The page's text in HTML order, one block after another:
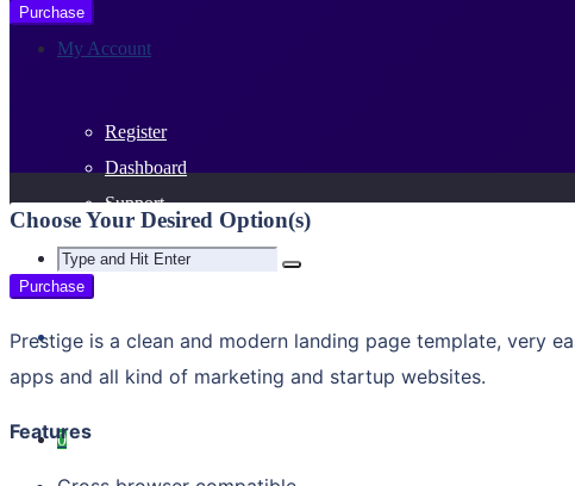
My Account
Register
Dashboard
Support
0
Purchase
Choose Your Desired Option(s)
Purchase
Prestige is a clean and modern landing page template, very
apps and all kind of marketing and startup websites.
Features